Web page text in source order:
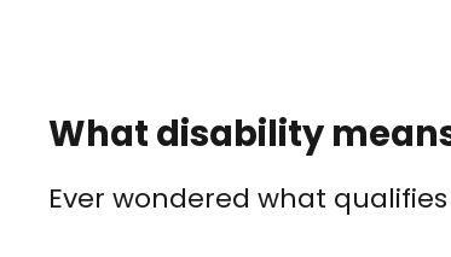
What disability
Ever wondered what